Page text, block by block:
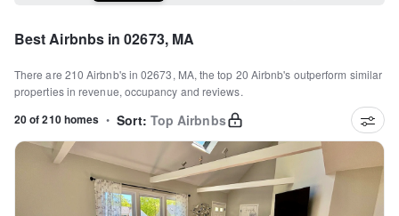
Best Airbnbs in02673, MA
There are 210 Airbnb's in02673, MA, the top 20 Airbnb's outperform similar
properties in revenue, occupancy and reviews.
20 of 210 homes • Sort: Top Airbnbs